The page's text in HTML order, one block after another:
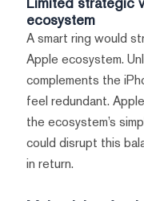
ecosystem
A smart ring would
Apple ecosystem.
complements the
feel redundant.
the ecosystem’s
could disrupt this
in return.